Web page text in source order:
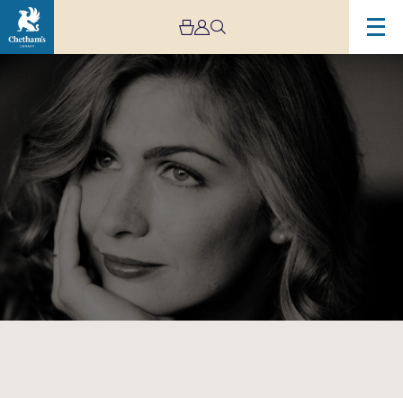
Williams
Recital